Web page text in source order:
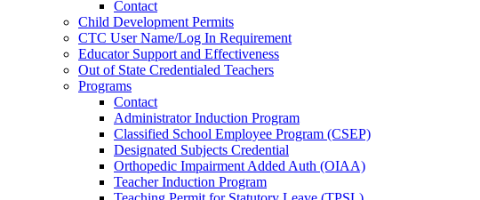
Contact
Child Development Permits
CTC User Name/Log In Requirement
Educator Support and Effectiveness
Out of State Credentialed Teachers
Programs
Contact
Administrator Induction Program
Classified School Employee Program (CSEP)
Designated Subjects Credential
Orthopedic Impairment Added Auth (OIAA)
Teacher Induction Program